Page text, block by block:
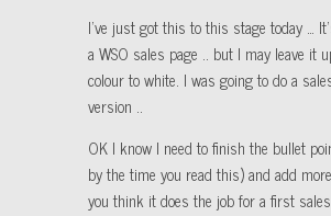
I’ve just got this to this stage today …
a WSO sales page .. but I may leave it
colour to white. I was going to do a
version ..
OK I know I need to finish the bullet
by the time you read this) and add
you think it does the job for a first